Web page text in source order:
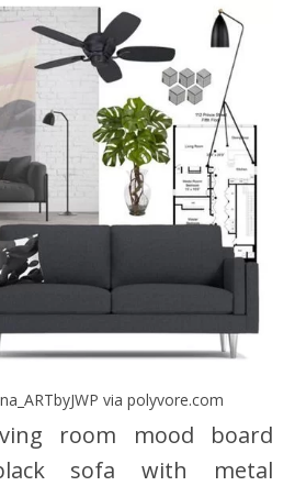
via polyvore.com
room mood board
sofa with metal